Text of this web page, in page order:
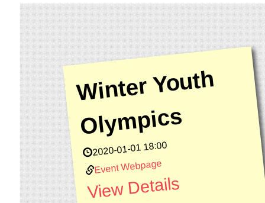
Wi
nt
er
Y
o
ut
h
Ol
y
m
pi
c
s
2020-01-01 18:00
Event Webpage
View Details